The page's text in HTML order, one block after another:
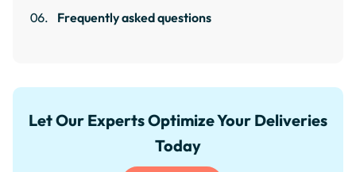
Frequently asked questions
Let Our Experts Optimize Your Deliveries
Today